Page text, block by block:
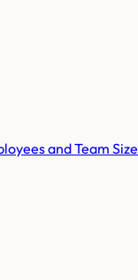
and Team Size